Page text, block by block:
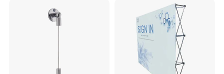
Outdoor Advertising Ad
Business Electric Signs